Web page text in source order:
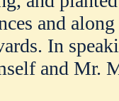
and
In
and Mr.